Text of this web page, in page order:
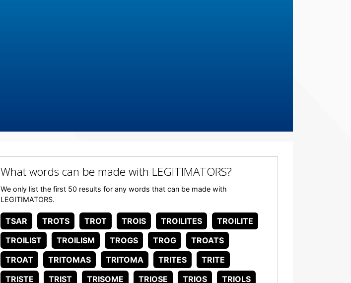
What words can be made with LEGITIMATORS?
We only list the first 50 results for any words that can be made with
LEGITIMATORS.
TSAR TROTS TROT TROIS TROILITES
TROILITE
TROILIST
TROILISM TROGS TROG
TROATS
TROAT
TRITOMAS TRITOMA TRITES
TRITE
TRISTE
TRIST TRISOME TRIOSE TRIOS
TRIOLS